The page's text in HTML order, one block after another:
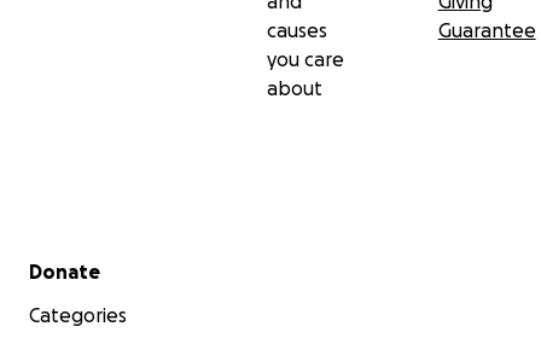
causes
you care
about
Guarantee
Secondary menu
Donate
Categories